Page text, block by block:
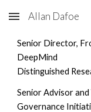
Skip to main content
Allan Dafoe
Senior Director,
DeepMind
Distinguished
Senior Advisor
Governance